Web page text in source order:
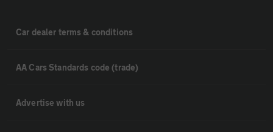
Car dealer terms & conditions
AA Cars Standards code (trade)
Advertise with us